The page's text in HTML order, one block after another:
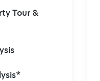
Tour &